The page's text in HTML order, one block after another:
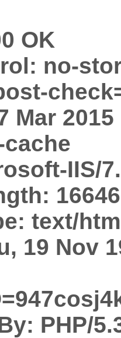
OK
no-
Mar
IIS/
16646
text/
19 Nov
PHP/